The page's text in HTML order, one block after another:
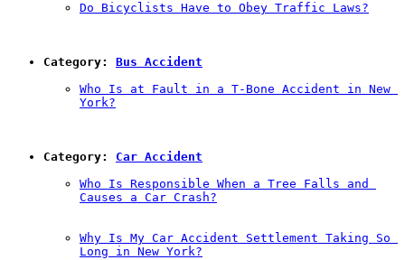
Do Bicyclists Have to Obey Traffic Laws?
Category: Bus Accident
Who Is at Fault in a T-Bone Accident in New
York?
Category: Car Accident
Who Is Responsible When a Tree Falls and
Causes a Car Crash?
Why Is My Car Accident Settlement Taking So
Long in New York?